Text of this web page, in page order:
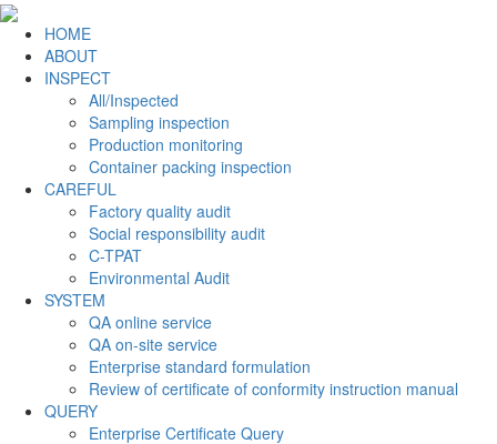
HOME
ABOUT
INSPECT
All/Inspected
Sampling inspection
Production monitoring
Container packing inspection
CAREFUL
Factory quality audit
Social responsibility audit
C-TPAT
Environmental Audit
SYSTEM
QA online service
QA on-site service
Enterprise standard formulation
Review of certificate of conformity instruction manual
QUERY
Enterprise Certificate Query